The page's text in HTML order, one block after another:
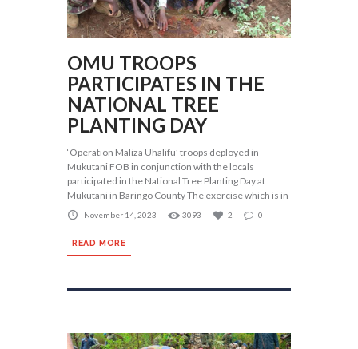
OMU TROOPS
PARTICIPATES IN THE
NATIONAL TREE
PLANTING DAY
‘Operation Maliza Uhalifu’ troops deployed in
Mukutani FOB in conjunction with the locals
participated in the National Tree Planting Day at
Mukutani in Baringo County The exercise which is in
November 14, 2023 3093 2 0
READ MORE